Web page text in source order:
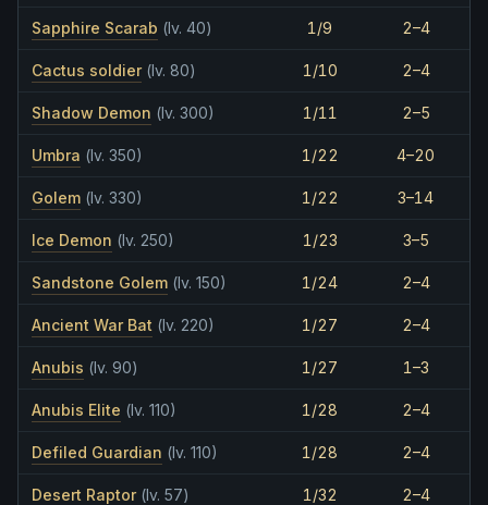
Sapphire Scarab (lv. 40) 1/9 2–4
Cactus soldier (lv. 80) 1/10 2–4
Shadow Demon (lv. 300) 1/11 2–5
Umbra (lv. 350) 1/22 4–20
Golem (lv. 330) 1/22 3–14
Ice Demon (lv. 250) 1/23 3–5
Sandstone Golem (lv. 150) 1/24 2–4
Ancient War Bat (lv. 220) 1/27 2–4
Anubis (lv. 90) 1/27 1–3
Anubis Elite (lv. 110) 1/28 2–4
Defiled Guardian (lv. 110) 1/28 2–4
Desert Raptor (lv. 57) 1/32 2–4